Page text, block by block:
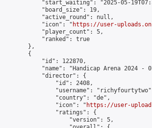
"start_waiting": "2025-05-
            "board_size": 19,
            "active_round": null,
            "icon": "
https://user-
            "player_count": 5,
            "ranked": true
        },
        {
            "id": 122870,
"name": "Handicap Arena 2024 -
            "director": {
                "id": 2408,
"username":
                "country": "de",
                "icon": "
https://user-
                "ratings": {
                    "version": 5,